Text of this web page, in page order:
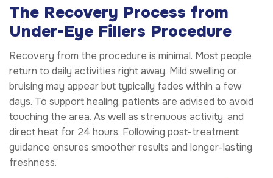
The Recovery Process from
Under-Eye Fillers Procedure
Recovery from the procedure is minimal. Most people
return to daily activities right away. Mild swelling or
bruising may appear but typically fades within a few
days. To support healing, patients are advised to avoid
touching the area. As well as strenuous activity, and
direct heat for 24 hours. Following post-treatment
guidance ensures smoother results and longer-lasting
freshness.